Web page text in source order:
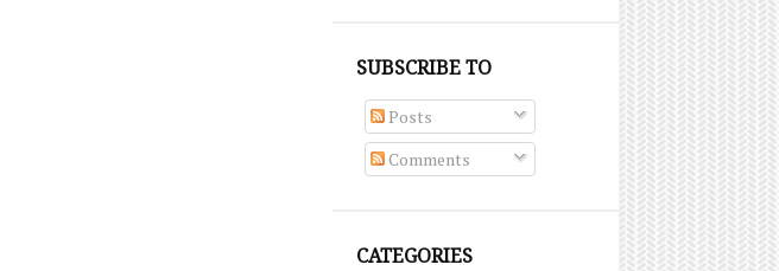
SUBSCRIBE TO
Posts
Comments
CATEGORIES